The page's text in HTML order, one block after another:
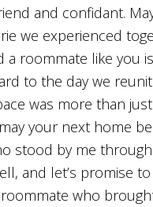
and confidant.
we experienced
a roommate like you
to the day we
was more than
your next home
stood by me
and let’s promise
who